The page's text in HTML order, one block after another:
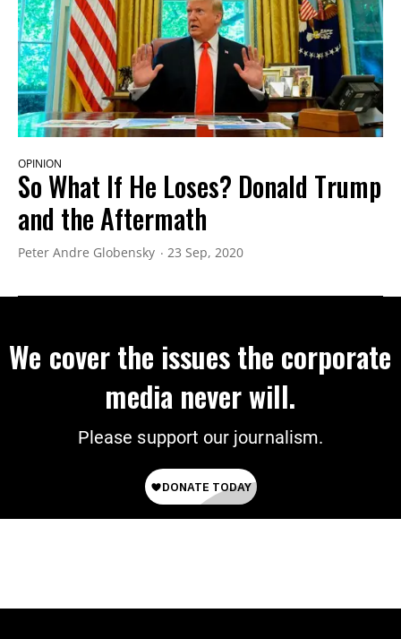
OPINION
So What If He Loses? Donald Trump
and the Aftermath
Peter Andre Globensky 23 Sep, 2020
We cover the issues the corporate
media never will.
Please support our journalism.